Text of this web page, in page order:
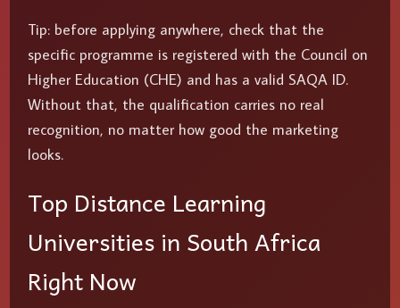
Tip: before applying anywhere, check that the
specific programme is registered with the Council on
Higher Education (CHE) and has a valid SAQA ID.
Without that, the qualification carries no real
recognition, no matter how good the marketing
looks.
Top Distance Learning
Universities in South Africa
Right Now